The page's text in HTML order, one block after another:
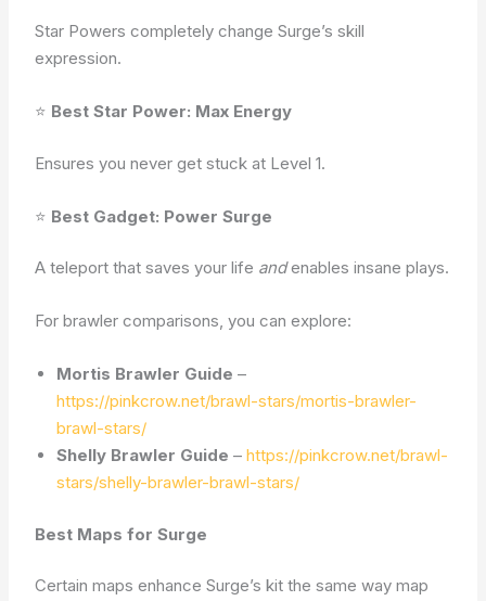
Star Powers completely change Surge’s skill
expression.
⭐ Best Star Power: Max Energy
Ensures you never get stuck at Level 1.
⭐ Best Gadget: Power Surge
A teleport that saves your life andenables insane plays.
For brawler comparisons, you can explore:
Mortis Brawler Guide –
https://pinkcrow.net/brawl-stars/mortis-brawler-
brawl-stars/
Shelly Brawler Guide –https://pinkcrow.net/brawl-
stars/shelly-brawler-brawl-stars/
Best Maps for Surge
Certain maps enhance Surge’s kit the same way map